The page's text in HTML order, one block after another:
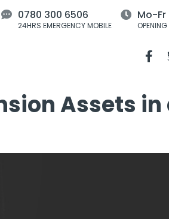
0780 300 6506
24HRS EMERGENCY MOBILE
Mo-Fr
Assets in